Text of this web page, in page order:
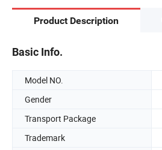
Product Description
Basic Info.
Model NO.
Gender
Transport Package
Trademark